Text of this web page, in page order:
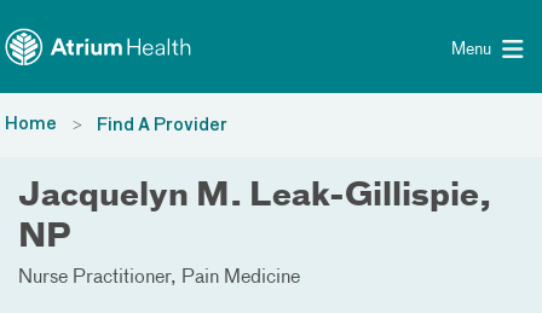
Menu
Home Find A Provider
Jacquelyn M. Leak-Gillispie,
NP
Nurse Practitioner Pain Medicine